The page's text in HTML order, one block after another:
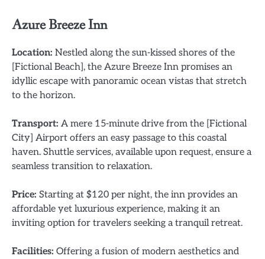
Azure Breeze Inn
Location: Nestled along the sun-kissed shores of the
[Fictional Beach], the Azure Breeze Inn promises an
idyllic escape with panoramic ocean vistas that stretch
to the horizon.
Transport: A mere 15-minute drive from the [Fictional
City] Airport offers an easy passage to this coastal
haven. Shuttle services, available upon request, ensure a
seamless transition to relaxation.
Price: Starting at $120 per night, the inn provides an
affordable yet luxurious experience, making it an
inviting option for travelers seeking a tranquil retreat.
Facilities: Offering a fusion of modern aesthetics and